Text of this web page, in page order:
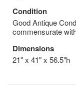
Condition
Good Antique
commensurate
Dimensions
21" x 41" x 56.5"h